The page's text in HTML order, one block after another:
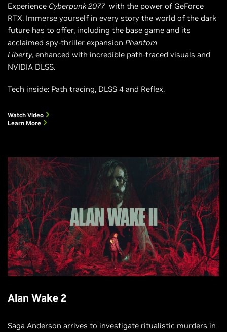
Experience Cyberpunk 2077with the power of GeForce
RTX. Immerse yourself in every story the world of the dark
future has to offer, including the base game and its
acclaimed spy-thriller expansion Phantom
Liberty, enhanced with incredible path-traced visuals and
NVIDIA DLSS.
Tech inside: Path tracing, DLSS 4 and Reflex.
Watch Video
Learn More
Alan Wake 2
Saga Anderson arrives to investigate ritualistic murders in